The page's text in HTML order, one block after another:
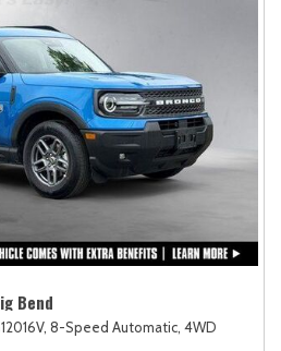
Bend
8-Speed Automatic, 4WD